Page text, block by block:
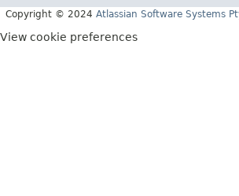
Copyright © 2024 Atlassian Software Systems
View cookie preferences